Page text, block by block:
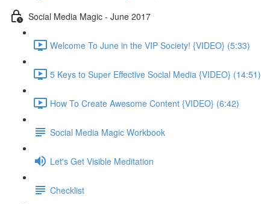
Social Media Magic - June 2017
Welcome To June in the VIP Society! {VIDEO} (5:33)
5 Keys to Super Effective Social Media {VIDEO} (14:51)
How To Create Awesome Content {VIDEO} (6:42)
Social Media Magic Workbook
Let's Get Visible Meditation
Checklist